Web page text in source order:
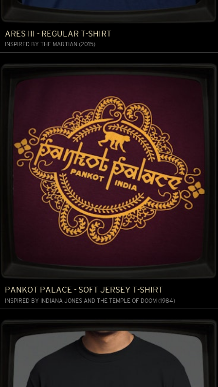
ARES III - REGULAR T-SHIRT
INSPIRED BY THE MARTIAN (2015)
PANKOT PALACE - SOFT JERSEY T-SHIRT
INSPIRED BY INDIANA JONES AND THE TEMPLE OF DOOM (1984)